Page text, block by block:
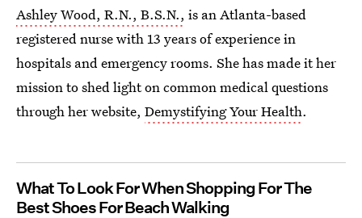
Ashley Wood, R.N., B.S.N., is an Atlanta-based
registered nurse with 13 years of experience in
hospitals and emergency rooms. She has made it her
mission to shed light on common medical questions
through her website, Demystifying Your Health.
What To Look For When Shopping For The
Best Shoes For Beach Walking